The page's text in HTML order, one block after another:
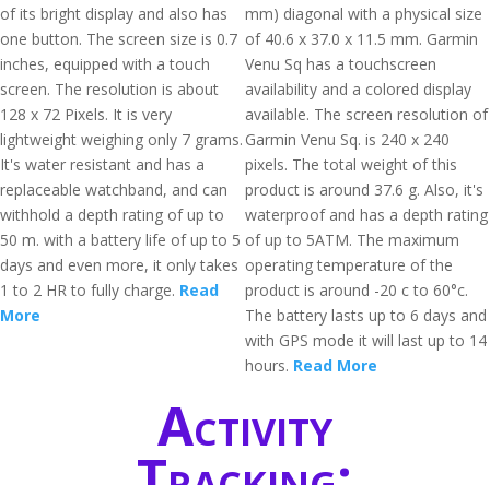
of its bright display and also has
one button. The screen size is 0.7
inches, equipped with a touch
screen. The resolution is about
128 x 72 Pixels. It is very
lightweight weighing only 7 grams.
It's water resistant and has a
replaceable watchband, and can
withhold a depth rating of up to
50 m. with a battery life of up to 5
days and even more, it only takes
1 to 2 HR to fully charge. Read
More
mm) diagonal with a physical size
of 40.6 x 37.0 x 11.5 mm. Garmin
Venu Sq has a touchscreen
availability and a colored display
available. The screen resolution of
Garmin Venu Sq. is 240 x 240
pixels. The total weight of this
product is around 37.6 g. Also, it's
waterproof and has a depth rating
of up to 5ATM. The maximum
operating temperature of the
product is around -20 c to 60°c.
The battery lasts up to 6 days and
with GPS mode it will last up to 14
hours. Read More
Activity